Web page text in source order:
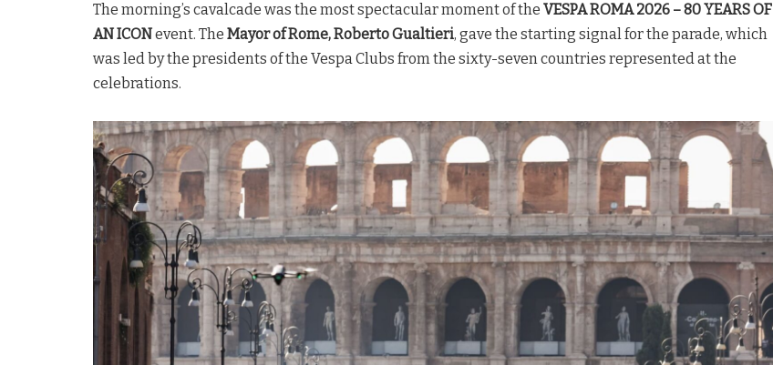
The morning’s cavalcade was the most spectacular moment of the VESPA ROMA 2026 – 80 YEARS OF
AN ICONevent. The Mayor of Rome, Roberto Gualtieri, gave the starting signal for the parade, which
was led by the presidents of the Vespa Clubs from the sixty-seven countries represented at the
celebrations.